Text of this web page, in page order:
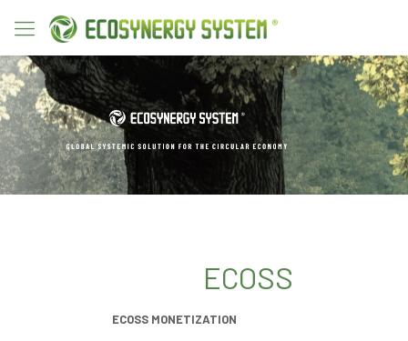
ECOSS
ECOSS MONETIZATION